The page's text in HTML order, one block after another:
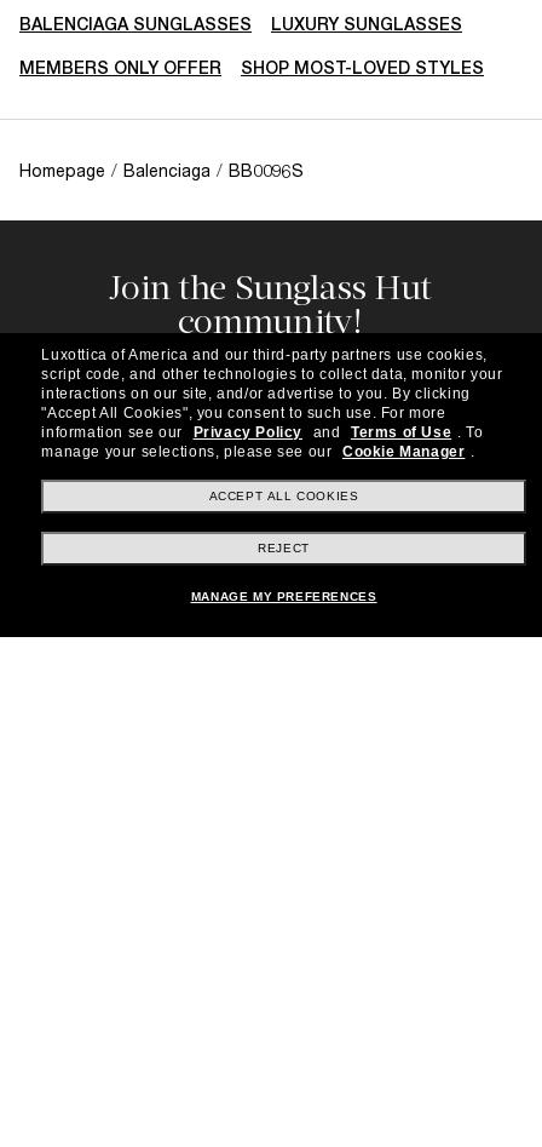
BALENCIAGA SUNGLASSES LUXURY SUNGLASSES
MEMBERS ONLY OFFER SHOP MOST-LOVED STYLES
Homepage / Balenciaga / BB0096S
Join the Sunglass Hut
community!
Subscribe to our newsletter to be the first to hear
about the latest trends, curated selections,
special offers and more.
Subscribe!
Shopping online
Luxottica of America and our third-party partners use cookies,
script code, and other technologies to collect data, monitor your
interactions on our site, and/or advertise to you. By clicking
"Accept All Cookies", you consent to such use. For more
information see our
Privacy Policy and Terms of Use . To
manage your selections, please see our
Cookie Manager .
ACCEPT ALL COOKIES
REJECT
MANAGE MY PREFERENCES